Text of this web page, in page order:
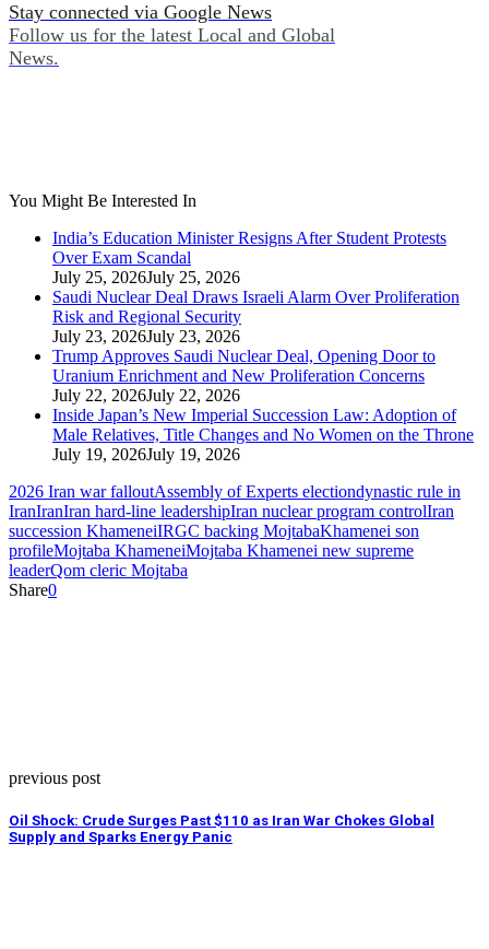
Stay connected via Google News
Follow us for the latest Local and Global
News.
You Might Be Interested In
India’s Education Minister Resigns After Student Protests
Over Exam Scandal
July 25, 2026July 25, 2026
Saudi Nuclear Deal Draws Israeli Alarm Over Proliferation
Risk and Regional Security
July 23, 2026July 23, 2026
Trump Approves Saudi Nuclear Deal, Opening Door to
Uranium Enrichment and New Proliferation Concerns
July 22, 2026July 22, 2026
Inside Japan’s New Imperial Succession Law: Adoption of
Male Relatives, Title Changes and No Women on the Throne
July 19, 2026July 19, 2026
2026 Iran war falloutAssembly of Experts electiondynastic rule in
IranIranIran hard‑line leadershipIran nuclear program controlIran
succession KhameneiIRGC backing MojtabaKhamenei son
profileMojtaba KhameneiMojtaba Khamenei new supreme
leaderQom cleric Mojtaba
Share0
previous post
Oil Shock: Crude Surges Past $110 as Iran War Chokes Global
Supply and Sparks Energy Panic